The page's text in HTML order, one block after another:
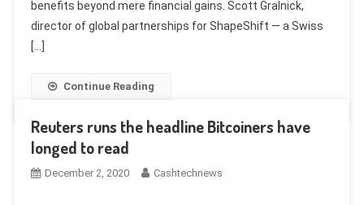
benefits beyond mere financial gains. Scott Gralnick,
director of global partnerships for ShapeShift — a Swiss
[…]
Continue Reading
Reuters runs the headline Bitcoiners have
longed to read
December 2, 2020 Cashtechnews